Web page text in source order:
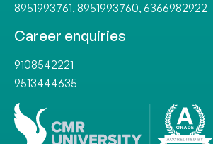
8951993761, 8951993760, 6366982922
Career enquiries
9108542221
9513444635